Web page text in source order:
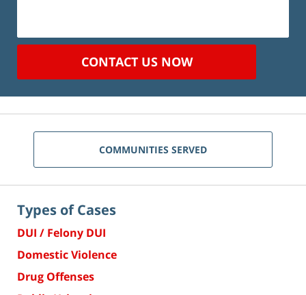
CONTACT US NOW
COMMUNITIES SERVED
Types of Cases
DUI / Felony DUI
Domestic Violence
Drug Offenses